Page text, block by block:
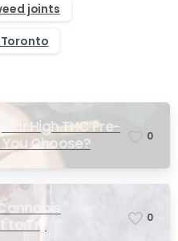
joints
High THC Pre-
You Choose?
0
to Try
0